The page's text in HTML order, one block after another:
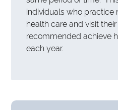
individuals who practice
health care and visit
recommended achieve
each year.